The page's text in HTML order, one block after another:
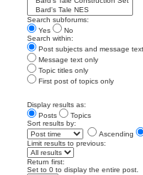
Search subforums:
Yes
No
Search within:
Post subjects and message text
Message text only
Topic titles only
First post of topics only
Display results as:
Posts
Topics
Sort results by:
Ascending
Limit results to previous:
Return first:
Set to 0 to display the entire post.